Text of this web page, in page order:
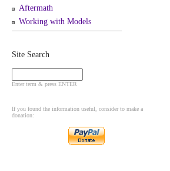
Aftermath
Working with Models
Site Search
Enter term & press ENTER
If you found the information useful, consider to make a
donation: